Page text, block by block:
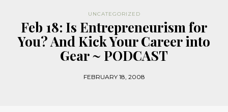
UNCATEGORIZED
Feb 18: Is Entrepreneurism for
You? And Kick Your Career into
Gear ~ PODCAST
FEBRUARY 18, 2008